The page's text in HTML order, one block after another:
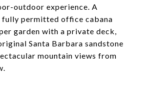
outdoor experience. A
fully permitted office cabana
garden with a private deck,
Santa Barbara sandstone
mountain views from